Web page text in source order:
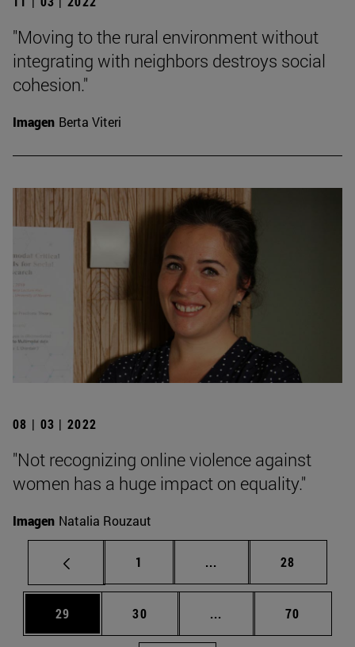
"Moving to the rural environment without
integrating with neighbors destroys social
cohesion."
Imagen Berta Viteri
08 | 03 | 2022
"Not recognizing online violence against
women has a huge impact on equality."
Imagen Natalia Rouzaut
Page
1 ... Intermediate pages
Page
28
Page
29 Page
30 ... Intermediate pages
Page
70